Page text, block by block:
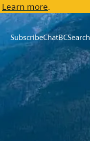
Learn more.
SubscribeChatBCSearch